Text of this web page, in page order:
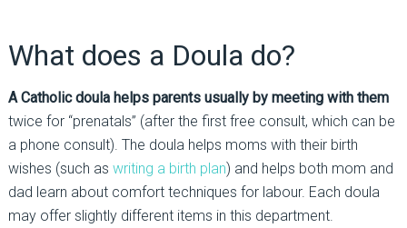
What does a Doula do?
A Catholic doula helps parents usually by meeting with them
twice for “prenatals” (after the first free consult, which can be
a phone consult). The doula helps moms with their birth
wishes (such as writing a birth plan) and helps both mom and
dad learn about comfort techniques for labour. Each doula
may offer slightly different items in this department.